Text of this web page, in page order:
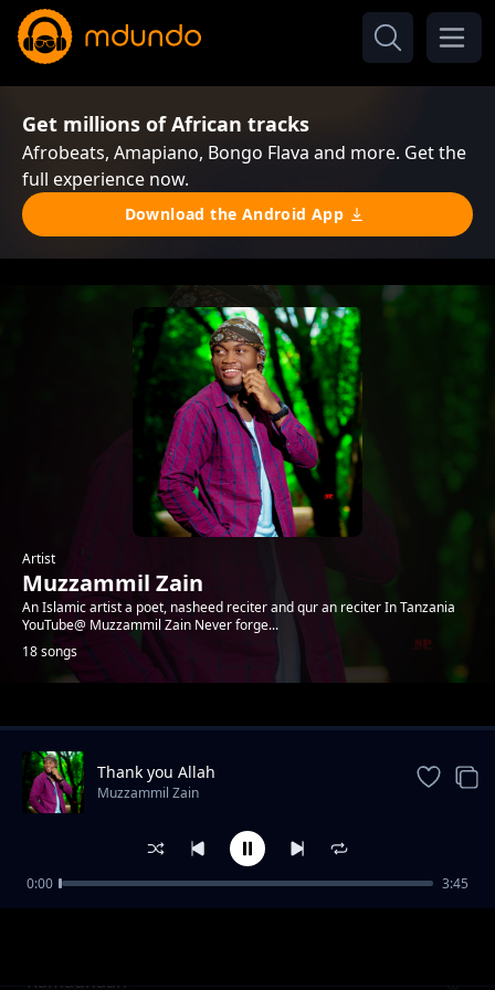
Get millions of African tracks
Afrobeats, Amapiano, Bongo Flava and more. Get the
full experience now.
Download the Android App
Artist
Muzzammil Zain
An Islamic artist a poet, nasheed reciter and qur an reciter In Tanzania
YouTube@ Muzzammil Zain Never forge...
18 songs
Trending
Ramadhaan
Thank you Allah
Muzzammil Zain
0:00 3:45